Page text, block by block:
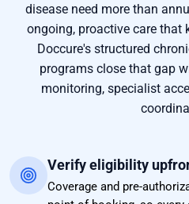
disease need more than
ongoing, proactive care that
Doccure's structured
programs close that gap
monitoring, specialist
Verify eligibility
Coverage and pre-